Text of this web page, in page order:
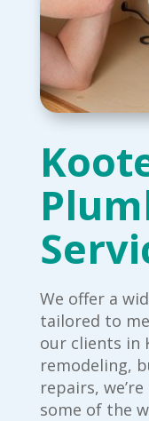
We offer a
tailored to
our clients in
remodeling,
repairs,
some of the